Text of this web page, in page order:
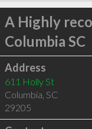
A Highly
Columbia SC
Address
611 Holly St
Columbia, SC
29205